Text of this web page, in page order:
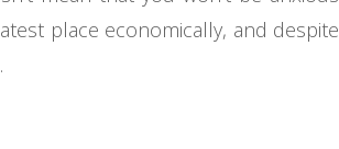
place economically, and despite